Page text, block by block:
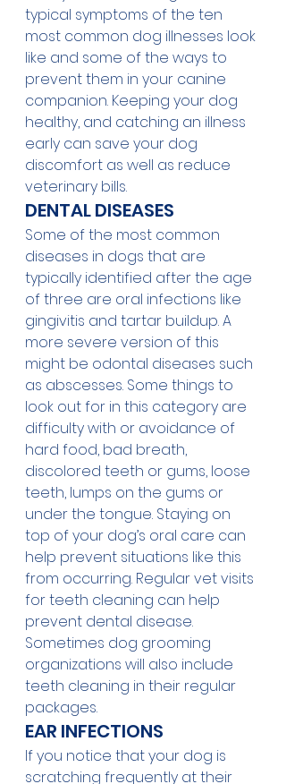
typical symptoms of the ten
most common dog illnesses look
like and some of the ways to
prevent them in your canine
companion. Keeping your dog
healthy, and catching an illness
early can save your dog
discomfort as well as reduce
veterinary bills.
DENTAL DISEASES
Some of the most common
diseases in dogs that are
typically identified after the age
of three are oral infections like
gingivitis and tartar buildup. A
more severe version of this
might be odontal diseases such
as abscesses. Some things to
look out for in this category are
difficulty with or avoidance of
hard food, bad breath,
discolored teeth or gums, loose
teeth, lumps on the gums or
under the tongue. Staying on
top of your dog’s oral care can
help prevent situations like this
from occurring. Regular vet visits
for teeth cleaning can help
prevent dental disease.
Sometimes dog grooming
organizations will also include
teeth cleaning in their regular
packages.
EAR INFECTIONS
If you notice that your dog is
scratching frequently at their